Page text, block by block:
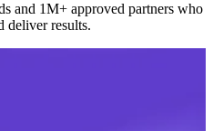
and 1M+ approved partners who
deliver results.